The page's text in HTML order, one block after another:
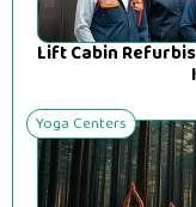
Lift Cabin
Yoga Centers